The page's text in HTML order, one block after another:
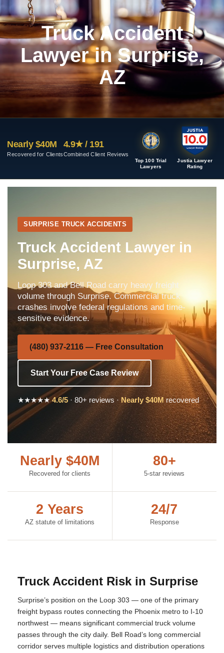
Truck Accident
Lawyer in Surprise,
AZ
Nearly $40M
Recovered for Clients
Top 100 Trial
Lawyers
Justia Lawyer
Rating
4.9★ / 191
Combined Client Reviews
SURPRISE TRUCK ACCIDENTS
Truck Accident Lawyer in
Surprise, AZ
Loop 303 and Bell Road carry heavy freight
volume through Surprise. Commercial truck
crashes involve federal regulations and time-
sensitive evidence.
(480) 937-2116 — Free Consultation
Start Your Free Case Review
★★★★★4.6/5 · 80+ reviews · Nearly $40Mrecovered
Nearly $40M
Recovered for clients
80+
5-star reviews
2 Years
AZ statute of limitations
24/7
Response
Truck Accident Risk in Surprise
Surprise’s position on the Loop 303 — one of the primary
freight bypass routes connecting the Phoenix metro to I-10
northwest — means significant commercial truck volume
passes through the city daily. Bell Road’s long commercial
corridor serves multiple logistics and distribution operations